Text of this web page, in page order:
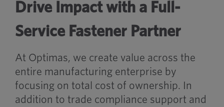
Drive Impact with a Full-
Service Fastener Partner
At Optimas, we create value across the
entire manufacturing enterprise by
focusing on total cost of ownership. In
addition to trade compliance support and